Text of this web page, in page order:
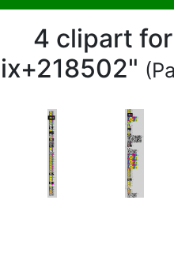
4 clipart for